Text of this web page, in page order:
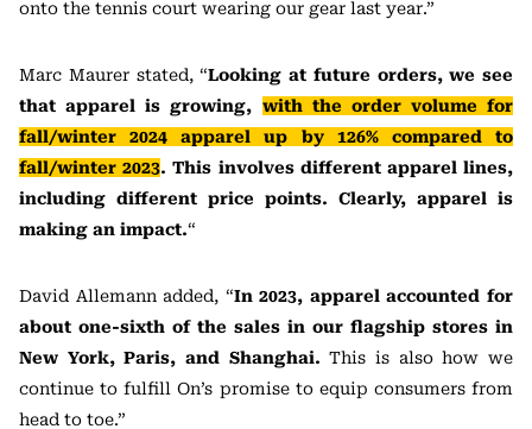
onto the tennis court wearing our gear last year.”
Marc Maurer stated, “Looking at future orders, we see
that apparel is growing, with the order volume for
fall/winter 2024 apparel up by 126% compared to
fall/winter 2023. This involves different apparel lines,
including different price points. Clearly, apparel is
making an impact.“
David Allemann added, “In 2023, apparel accounted for
about one-sixth of the sales in our flagship stores in
New York, Paris, and Shanghai. This is also how we
continue to fulfill On’s promise to equip consumers from
head to toe.”